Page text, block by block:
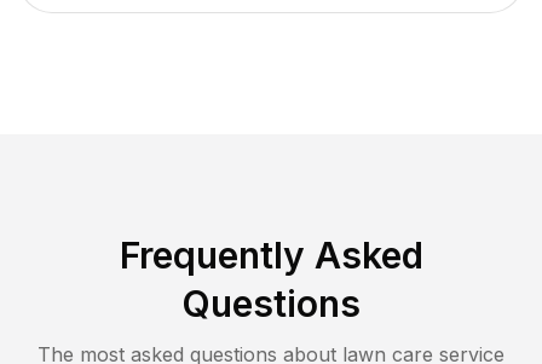
Frequently Asked
Questions
The most asked questions about lawn care service